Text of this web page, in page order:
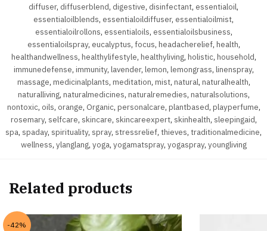
diffuser, diffuserblend, digestive, disinfectant, essentialoil,
essentialoilblends, essentialoildiffuser, essentialoilmist,
essentialoilrollons, essentialoils, essentialoilsbusiness,
essentialoilspray, eucalyptus, focus, headacherelief, health,
healthandwellness, healthylifestyle, healthyliving, holistic, household,
immunedefense, immunity, lavender, lemon, lemongrass, linenspray,
massage, medicinalplants, meditation, mist, natural, naturalhealth,
naturalliving, naturalmedicines, naturalremedies, naturalsolutions,
nontoxic, oils, orange, Organic, personalcare, plantbased, playperfume,
rosemary, selfcare, skincare, skincareexpert, skinhealth, sleepingaid,
spa, spaday, spirituality, spray, stressrelief, thieves, traditionalmedicine,
wellness, ylanglang, yoga, yogamatspray, yogaspray, youngliving
Related products
-42%